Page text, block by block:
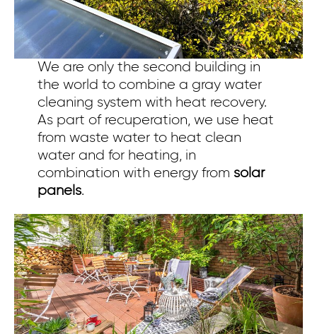
We are only the second building in
the world to combine a gray water
cleaning system with heat recovery.
As part of recuperation, we use heat
from waste water to heat clean
water and for heating, in
combination with energy from solar
panels.